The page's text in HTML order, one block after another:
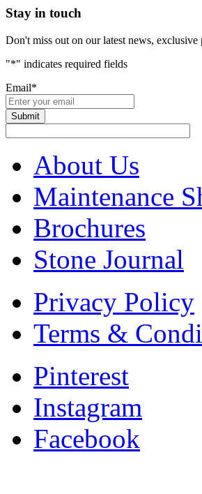
Stay in touch
Don't miss out on our latest news,
"*" indicates required fields
Email*
About Us
Maintenance
Brochures
Stone Journal
Privacy Policy
Terms &
Pinterest
Instagram
Facebook